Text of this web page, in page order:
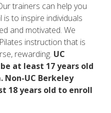
trainers can help you
is to inspire individuals
and motivated. We
instruction that is
rewarding. UC
at least 17 years old
Non-UC Berkeley
18 years old to enroll